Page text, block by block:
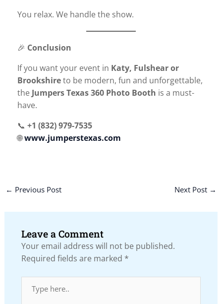
You relax. We handle the show.
🎉 Conclusion
If you want your event in Katy, Fulshear or
Brookshireto be modern, fun and unforgettable,
the Jumpers Texas 360 Photo Booth is a must-
have.
📞 +1 (832) 979-7535
🌐www.jumperstexas.com
← Previous Post Next Post →
Leave a Comment
Your email address will not be published.
Required fields are marked *
here..